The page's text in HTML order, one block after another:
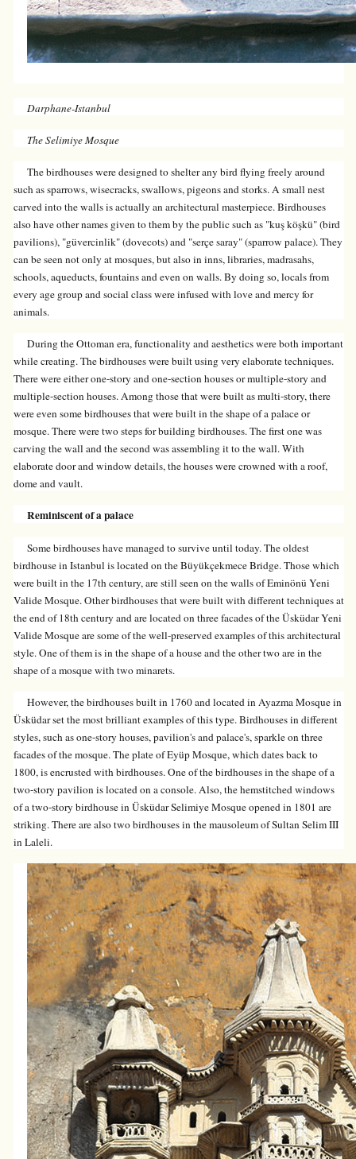
Darphane-Istanbul
The Selimiye Mosque
The birdhouses were designed to shelter any bird flying freely around
such as sparrows, wisecracks, swallows, pigeons and storks. A small nest
carved into the walls is actually an architectural masterpiece. Birdhouses
also have other names given to them by the public such as "kuş köşkü" (bird
pavilions), "güvercinlik" (dovecots) and "serçe saray" (sparrow palace). They
can be seen not only at mosques, but also in inns, libraries, madrasahs,
schools, aqueducts, fountains and even on walls. By doing so, locals from
every age group and social class were infused with love and mercy for
animals.
During the Ottoman era, functionality and aesthetics were both important
while creating. The birdhouses were built using very elaborate techniques.
There were either one-story and one-section houses or multiple-story and
multiple-section houses. Among those that were built as multi-story, there
were even some birdhouses that were built in the shape of a palace or
mosque. There were two steps for building birdhouses. The first one was
carving the wall and the second was assembling it to the wall. With
elaborate door and window details, the houses were crowned with a roof,
dome and vault.
Reminiscent of a palace
Some birdhouses have managed to survive until today. The oldest
birdhouse in Istanbul is located on the Büyükçekmece Bridge. Those which
were built in the 17th century, are still seen on the walls of Eminönü Yeni
Valide Mosque. Other birdhouses that were built with different techniques at
the end of 18th century and are located on three facades of the Üsküdar Yeni
Valide Mosque are some of the well-preserved examples of this architectural
style. One of them is in the shape of a house and the other two are in the
shape of a mosque with two minarets.
However, the birdhouses built in 1760 and located in Ayazma Mosque in
Üsküdar set the most brilliant examples of this type. Birdhouses in different
styles, such as one-story houses, pavilion's and palace's, sparkle on three
facades of the mosque. The plate of Eyüp Mosque, which dates back to
1800, is encrusted with birdhouses. One of the birdhouses in the shape of a
two-story pavilion is located on a console. Also, the hemstitched windows
of a two-story birdhouse in Üsküdar Selimiye Mosque opened in 1801 are
striking. There are also two birdhouses in the mausoleum of Sultan Selim III
in Laleli.